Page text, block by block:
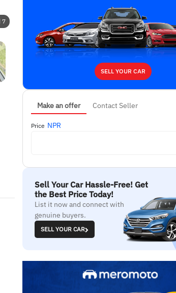
7
SELL YOUR CAR
Make an offer Contact Seller
Price NPR
Sell Your Car Hassle-Free! Get
the Best Price Today!
List it now and connect with
genuine buyers.
SELL YOUR CAR